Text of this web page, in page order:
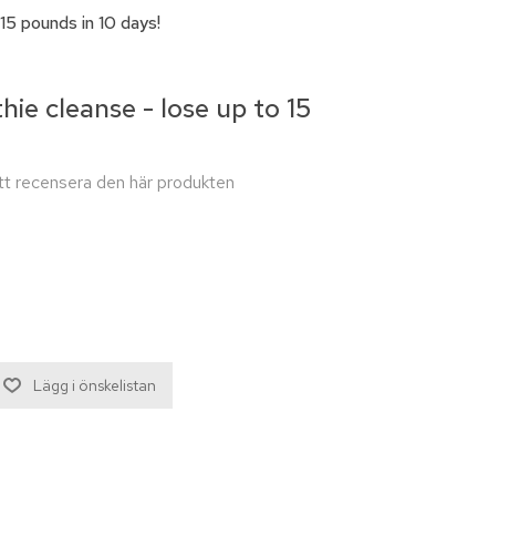
pounds in 10 days!
cleanse - lose up to 15
recensera den här produkten